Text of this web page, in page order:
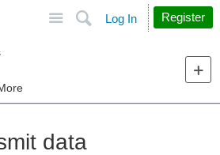
Search
Log In Register
data